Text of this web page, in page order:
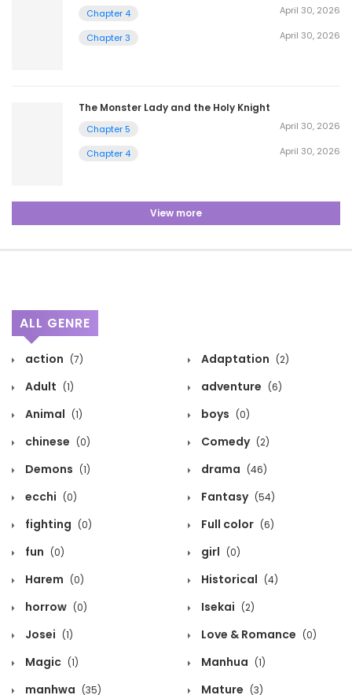
Chapter 4 April 30, 2026
Chapter 3 April 30, 2026
The Monster Lady and the Holy Knight
Chapter 5 April 30, 2026
Chapter 4 April 30, 2026
View more
ALL GENRE
action (7) Adaptation (2)
Adult (1) adventure (6)
Animal (1) boys (0)
chinese (0) Comedy (2)
Demons (1) drama (46)
ecchi (0) Fantasy (54)
fighting (0) Full color (6)
fun (0) girl (0)
Harem (0) Historical (4)
horrow (0) Isekai (2)
Josei (1) Love & Romance (0)
Magic (1) Manhua (1)
manhwa (35) Mature (3)